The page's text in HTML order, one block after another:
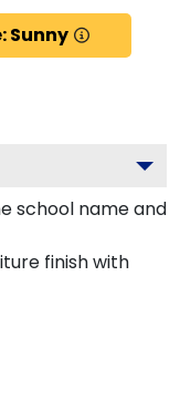
Sunny
school name and
finish with